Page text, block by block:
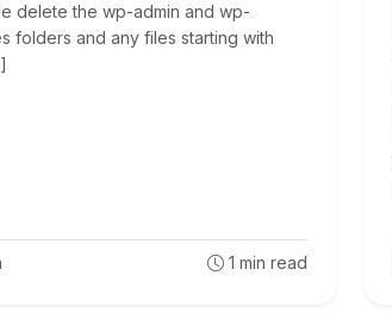
delete the wp-admin and wp-
folders and any files starting with
1 min read